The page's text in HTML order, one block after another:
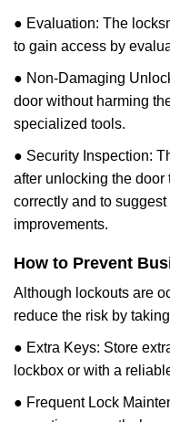
● Evaluation: The
to gain access by
● Non-Damaging
door without harming
specialized tools.
● Security Inspection:
after unlocking the door
correctly and to
improvements.
How to Prevent
Although lockouts are
reduce the risk by
● Extra Keys: Store
lockbox or with a
● Frequent Lock